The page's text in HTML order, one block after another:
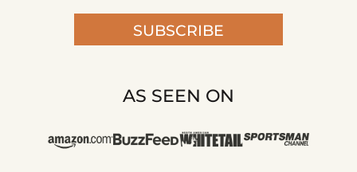
SUBSCRIBE
AS SEEN ON